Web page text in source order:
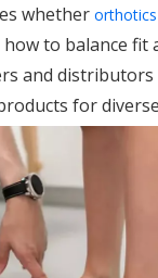
whether
to balance fit
and distributors
for